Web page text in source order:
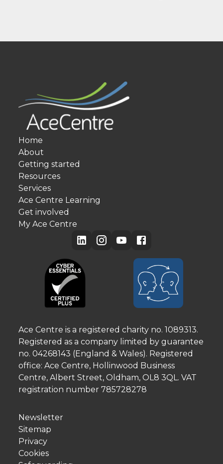
Home
About
Getting started
Resources
Services
Ace Centre Learning
Get involved
My Ace Centre
Ace Centre is a registered charity no. 1089313.
Registered as a company limited by guarantee
no. 04268143 (England & Wales). Registered
office: Ace Centre, Hollinwood Business
Centre, Albert Street, Oldham, OL8 3QL. VAT
registration number 785728278
Newsletter
Sitemap
Privacy
Cookies